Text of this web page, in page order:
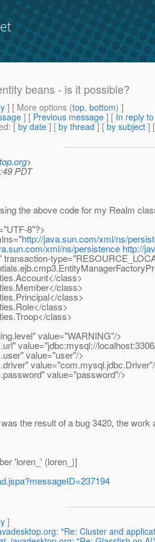
beans - is it possible?
] [ More options (top, bottom) ]
] [ Previous message ] [ In reply to
: [ by date ] [ by thread ] [ by subject ] [
>
PDT
the above code for my Realm
8"?>
http://java.sun.com/xml/ns/
xml/ns/persistence http://
class>
class>
class>
class>
class>
value="WARNING"/>
value="jdbc:mysql://
value="user"/>
value="password"/>
the result of a bug 3420, the
'loren_' (loren_)]
]
"Re: Cluster and